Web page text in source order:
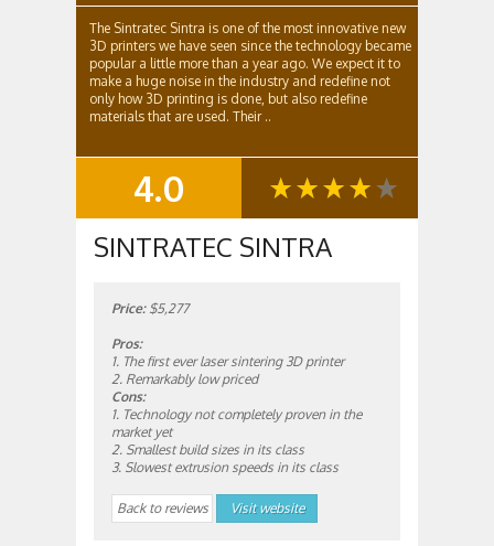
The Sintratec Sintra is one of the most innovative new
3D printers we have seen since the technology became
popular a little more than a year ago. We expect it to
make a huge noise in the industry and redefine not
only how 3D printing is done, but also redefine
materials that are used. Their ..
SUMMARY
4.0
SINTRATEC SINTRA
Price:$5,277
Pros:
1. The first ever laser sintering 3D printer
2. Remarkably low priced
Cons:
1. Technology not completely proven in the
market yet
2. Smallest build sizes in its class
3. Slowest extrusion speeds in its class
Back to reviews Visit website